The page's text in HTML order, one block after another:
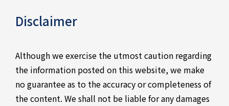
Disclaimer
Although we exercise the utmost caution regarding
the information posted on this website, we make
no guarantee as to the accuracy or completeness of
the content. We shall not be liable for any damages